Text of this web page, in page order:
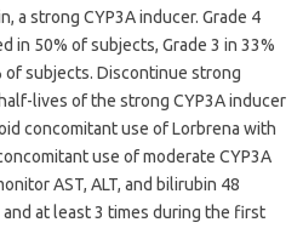
a strong CYP3A inducer. Grade 4
in 50% of subjects, Grade 3 in 33%
of subjects. Discontinue strong
lives of the strong CYP3A inducer
concomitant use of Lorbrena with
use of moderate CYP3A
AST, ALT, and bilirubin 48
at least 3 times during the first